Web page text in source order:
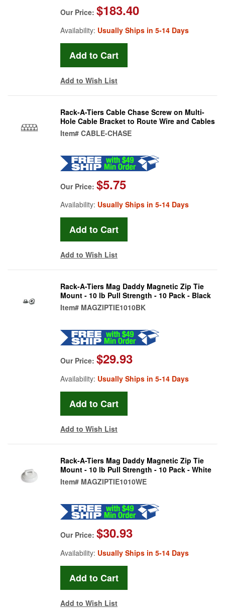
Our Price: $183.40
Availability: Usually Ships in 5-14 Days
Add to Wish List
Rack-A-Tiers Cable Chase Screw on Multi-
Hole Cable Bracket to Route Wire and Cables
Item# CABLE-CHASE
Our Price: $5.75
Availability: Usually Ships in 5-14 Days
Add to Wish List
Rack-A-Tiers Mag Daddy Magnetic Zip Tie
Mount - 10 lb Pull Strength - 10 Pack - Black
Item# MAGZIPTIE1010BK
Our Price: $29.93
Availability: Usually Ships in 5-14 Days
Add to Wish List
Rack-A-Tiers Mag Daddy Magnetic Zip Tie
Mount - 10 lb Pull Strength - 10 Pack - White
Item# MAGZIPTIE1010WE
Our Price: $30.93
Availability: Usually Ships in 5-14 Days
Add to Wish List